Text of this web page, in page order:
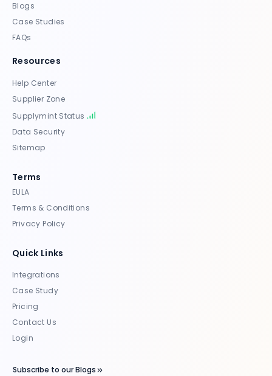
Blogs
Case Studies
FAQs
Resources
Help Center
Supplier Zone
Supplymint Status
Data Security
Sitemap
Terms
EULA
Terms & Conditions
Privacy Policy
Quick Links
Integrations
Case Study
Pricing
Contact Us
Login
Subscribe to our Blogs